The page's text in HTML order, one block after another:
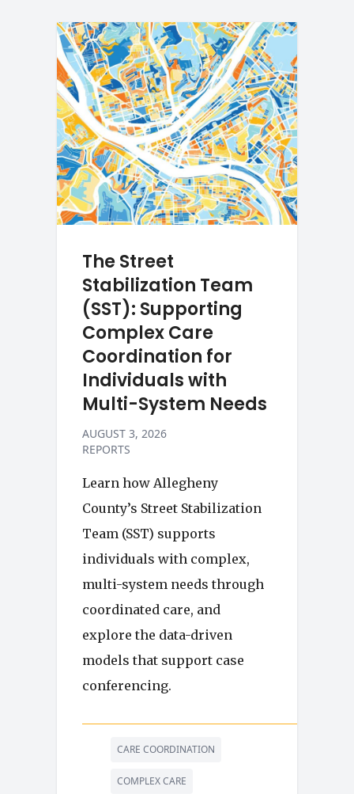
The Street
Stabilization Team
(SST): Supporting
Complex Care
Coordination for
Individuals with
Multi-System Needs
AUGUST 3, 2026
REPORTS
Learn how Allegheny
County’s Street Stabilization
Team (SST) supports
individuals with complex,
multi-system needs through
coordinated care, and
explore the data-driven
models that support case
conferencing.
CARE COORDINATION
COMPLEX CARE